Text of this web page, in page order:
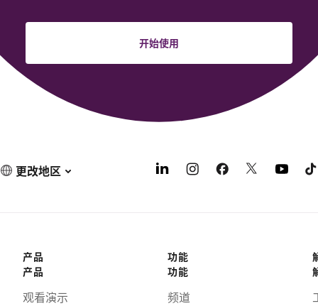
开始使用
更改地区
产品
产品
观看演示
功能
功能
频道